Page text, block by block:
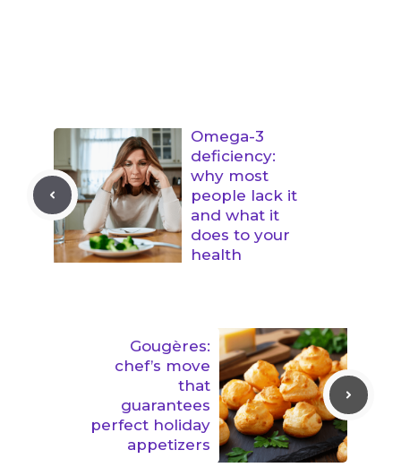
Omega-3
deficiency:
why most
people lack it
and what it
does to your
health
Gougères:
chef’s move
that
guarantees
perfect holiday
appetizers